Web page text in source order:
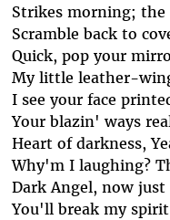
Strikes morning; the
Scramble back to
Quick, pop your
My little leather-
I see your face
Your blazin' ways
Heart of darkness,
Why'm I laughing?
Dark Angel, now
You'll break my